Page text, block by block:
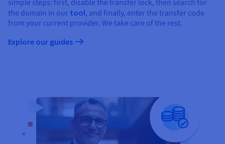
Prices
Availability by region
Roadmap & Changelog
Observability
Roadmap & Changelog
Roadmap & Changelog
Roadmap & Changelog
simple steps: first, disable the transfer lock, then search for
the domain in our tool, and finally, enter the transfer code
from your current provider. We take care of the rest.
Explore our guides